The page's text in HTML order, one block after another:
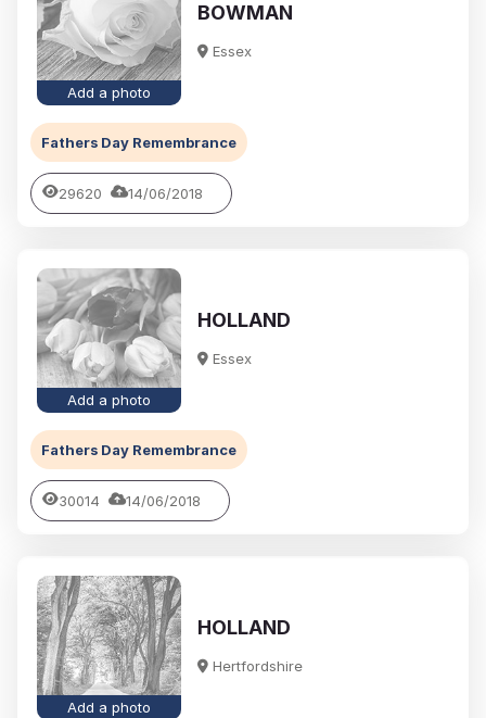
Add a photo
BOWMAN
Essex
Fathers Day Remembrance
29620 14/06/2018
Add a photo
HOLLAND
Essex
Fathers Day Remembrance
30014 14/06/2018
Add a photo
HOLLAND
Hertfordshire